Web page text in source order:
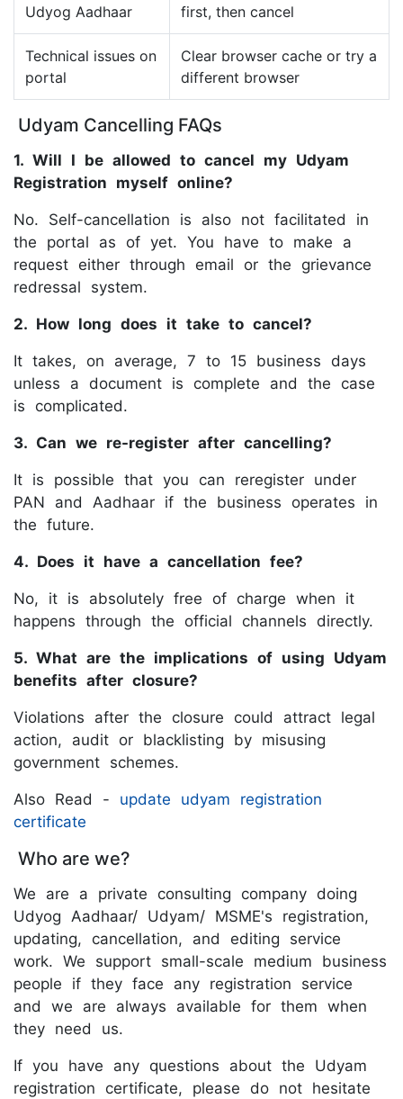
Udyog Aadhaar first, then cancel
Technical issues on
portal
Clear browser cache or try a
different browser
Udyam Cancelling FAQs
1. Will I be allowed to cancel my Udyam
Registration myself online?
No. Self-cancellation is also not facilitated in
the portal as of yet. You have to make a
request either through email or the grievance
redressal system.
2. How long does it take to cancel?
It takes, on average, 7 to 15 business days
unless a document is complete and the case
is complicated.
3. Can we re-register after cancelling?
It is possible that you can reregister under
PAN and Aadhaar if the business operates in
the future.
4. Does it have a cancellation fee?
No, it is absolutely free of charge when it
happens through the official channels directly.
5. What are the implications of using Udyam
benefits after closure?
Violations after the closure could attract legal
action, audit or blacklisting by misusing
government schemes.
Also Read - update udyam registration
certificate
Who are we?
We are a private consulting company doing
Udyog Aadhaar/ Udyam/ MSME's registration,
updating, cancellation, and editing service
work. We support small-scale medium business
people if they face any registration service
and we are always available for them when
they need us.
If you have any questions about the Udyam
registration certificate, please do not hesitate